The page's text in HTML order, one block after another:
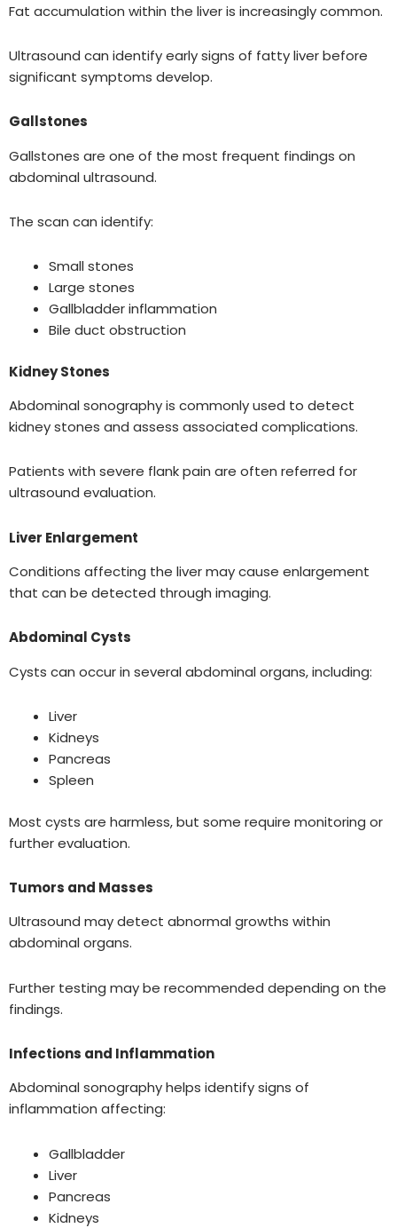
Fat accumulation within the liver is increasingly common.
Ultrasound can identify early signs of fatty liver before
significant symptoms develop.
Gallstones
Gallstones are one of the most frequent findings on
abdominal ultrasound.
The scan can identify:
Small stones
Large stones
Gallbladder inflammation
Bile duct obstruction
Kidney Stones
Abdominal sonography is commonly used to detect
kidney stones and assess associated complications.
Patients with severe flank pain are often referred for
ultrasound evaluation.
Liver Enlargement
Conditions affecting the liver may cause enlargement
that can be detected through imaging.
Abdominal Cysts
Cysts can occur in several abdominal organs, including:
Liver
Kidneys
Pancreas
Spleen
Most cysts are harmless, but some require monitoring or
further evaluation.
Tumors and Masses
Ultrasound may detect abnormal growths within
abdominal organs.
Further testing may be recommended depending on the
findings.
Infections and Inflammation
Abdominal sonography helps identify signs of
inflammation affecting:
Gallbladder
Liver
Pancreas
Kidneys